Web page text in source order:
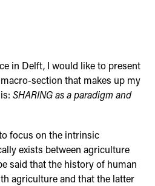
in Delft, I would like to present
section that makes up my
SHARING as a paradigm and
focus on the intrinsic
exists between agriculture
said that the history of human
agriculture and that the latter